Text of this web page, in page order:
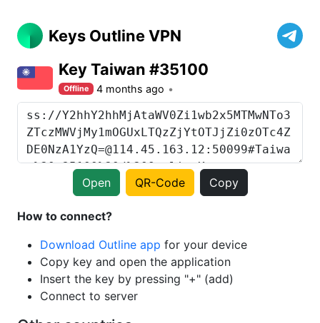
Keys Outline VPN
Key Taiwan #35100
Offline 4 months ago
Open QR-Code Copy
How to connect?
Download Outline app for your device
Copy key and open the application
Insert the key by pressing "+" (add)
Connect to server